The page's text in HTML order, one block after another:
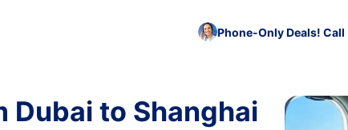
Phone-Only Deals! Call
Dubai to Shanghai